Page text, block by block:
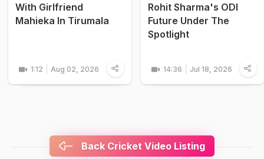
With Girlfriend
Mahieka In Tirumala
1:12 Aug 02, 2026
Rohit Sharma's ODI
Future Under The
Spotlight
14:36 Jul 18, 2026
Back Cricket Video Listing